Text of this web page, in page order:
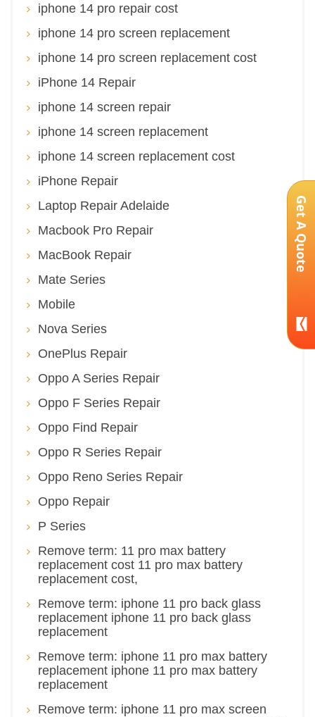
iphone 14 pro repair cost
iphone 14 pro screen replacement
iphone 14 pro screen replacement cost
iPhone 14 Repair
iphone 14 screen repair
iphone 14 screen replacement
iphone 14 screen replacement cost
iPhone Repair
Laptop Repair Adelaide
Macbook Pro Repair
MacBook Repair
Mate Series
Mobile
Nova Series
OnePlus Repair
Oppo A Series Repair
Oppo F Series Repair
Oppo Find Repair
Oppo R Series Repair
Oppo Reno Series Repair
Oppo Repair
P Series
Remove term: 11 pro max battery
replacement cost 11 pro max battery
replacement cost,
Remove term: iphone 11 pro back glass
replacement iphone 11 pro back glass
replacement
Remove term: iphone 11 pro max battery
replacement iphone 11 pro max battery
replacement
Remove term: iphone 11 pro max screen
Get A Quote